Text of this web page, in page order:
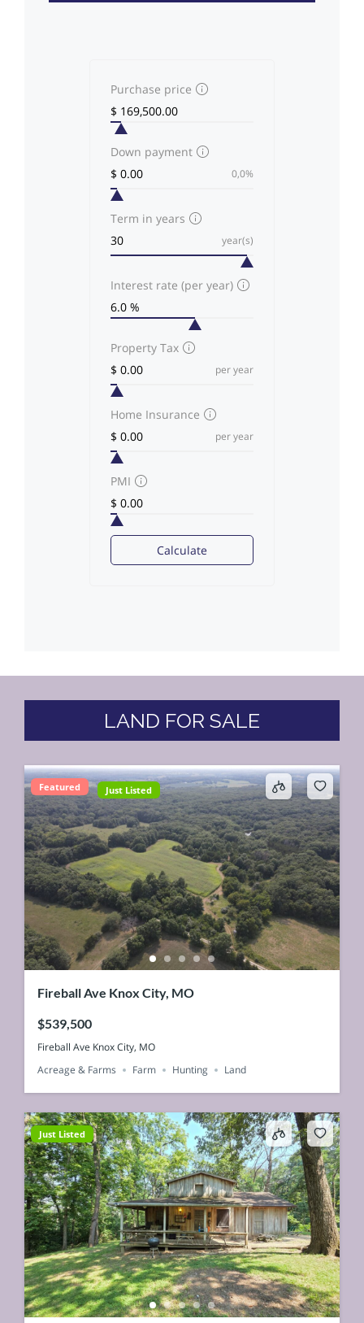
Purchase price
Down payment
0,0%
Term in years
year(s)
Interest rate (per year)
Property Tax
per year
Home Insurance
per year
PMI
Calculate
LAND FOR SALE
Featured Just Listed
Fireball Ave Knox City, MO
$539,500
Fireball Ave Knox City, MO
Acreage & Farms
Farm Hunting Land
Just Listed